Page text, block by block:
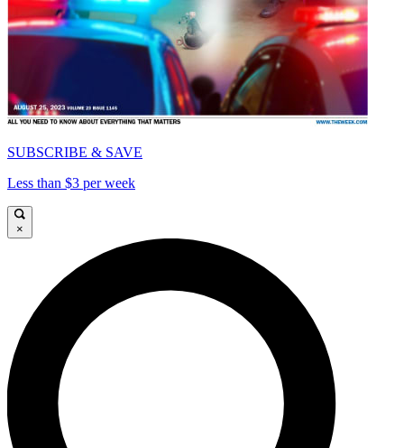
SUBSCRIBE & SAVE
Less than $3 per week
×